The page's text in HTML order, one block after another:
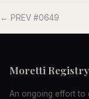
← PREV #0649
Moretti Registry
An ongoing effort to